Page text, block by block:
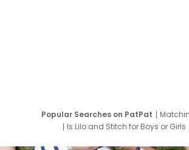
Popular Searches on PatPat
Is Lilo and Stitch for Boys or Girls